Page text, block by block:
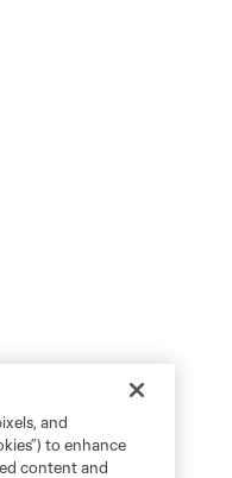
and
to enhance
content and